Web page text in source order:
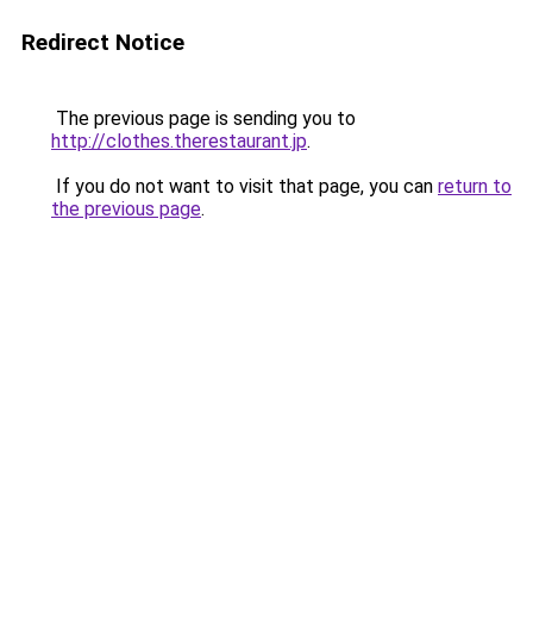
Redirect Notice
The previous page is sending you to
http://clothes.therestaurant.jp.
If you do not want to visit that page, you can return to
the previous page.